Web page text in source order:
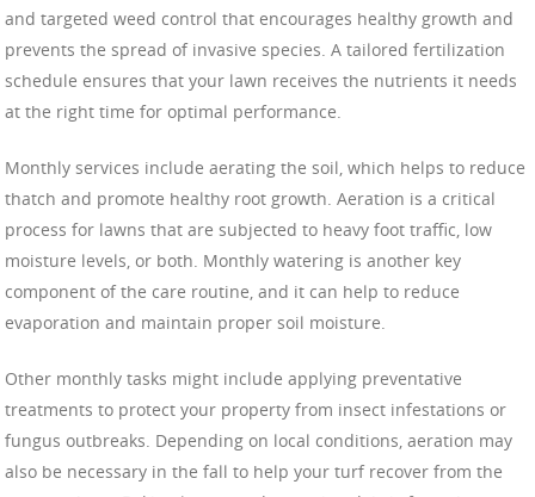
and targeted weed control that encourages healthy growth and
prevents the spread of invasive species. A tailored fertilization
schedule ensures that your lawn receives the nutrients it needs
at the right time for optimal performance.
Monthly services include aerating the soil, which helps to reduce
thatch and promote healthy root growth. Aeration is a critical
process for lawns that are subjected to heavy foot traffic, low
moisture levels, or both. Monthly watering is another key
component of the care routine, and it can help to reduce
evaporation and maintain proper soil moisture.
Other monthly tasks might include applying preventative
treatments to protect your property from insect infestations or
fungus outbreaks. Depending on local conditions, aeration may
also be necessary in the fall to help your turf recover from the